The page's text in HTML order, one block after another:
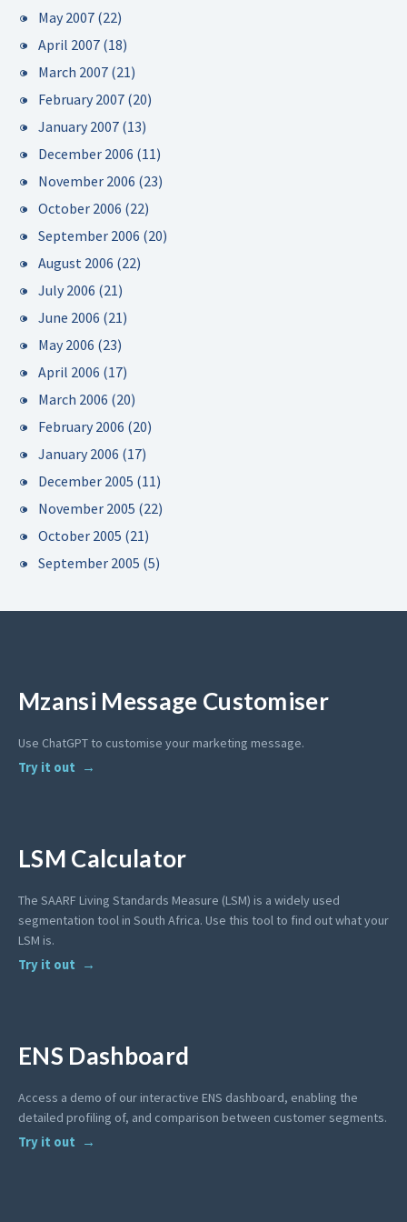
May 2007 (22)
April 2007 (18)
March 2007 (21)
February 2007 (20)
January 2007 (13)
December 2006 (11)
November 2006 (23)
October 2006 (22)
September 2006 (20)
August 2006 (22)
July 2006 (21)
June 2006 (21)
May 2006 (23)
April 2006 (17)
March 2006 (20)
February 2006 (20)
January 2006 (17)
December 2005 (11)
November 2005 (22)
October 2005 (21)
September 2005 (5)
Mzansi Message Customiser
Use ChatGPT to customise your marketing message.
Try it out
LSM Calculator
The SAARF Living Standards Measure (LSM) is a widely used
segmentation tool in South Africa. Use this tool to find out what your
LSM is.
Try it out
ENS Dashboard
Access a demo of our interactive ENS dashboard, enabling the
detailed profiling of, and comparison between customer segments.
Try it out